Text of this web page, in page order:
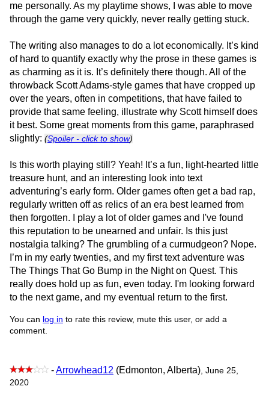
me personally. As my playtime shows, I was able to move
through the game very quickly, never really getting stuck.
The writing also manages to do a lot economically. It’s kind
of hard to quantify exactly why the prose in these games is
as charming as it is. It’s definitely there though. All of the
throwback Scott Adams-style games that have cropped up
over the years, often in competitions, that have failed to
provide that same feeling, illustrate why Scott himself does
it best. Some great moments from this game, paraphrased
slightly: (Spoiler - click to show)
Is this worth playing still? Yeah! It’s a fun, light-hearted little
treasure hunt, and an interesting look into text
adventuring’s early form. Older games often get a bad rap,
regularly written off as relics of an era best learned from
then forgotten. I play a lot of older games and I've found
this reputation to be unearned and unfair. Is this just
nostalgia talking? The grumbling of a curmudgeon? Nope.
I’m in my early twenties, and my first text adventure was
The Things That Go Bump in the Night on Quest. This
really does hold up as fun, even today. I'm looking forward
to the next game, and my eventual return to the first.
You can log in to rate this review, mute this user, or add a
comment.
-Arrowhead12 (Edmonton, Alberta) , June 25,
2020